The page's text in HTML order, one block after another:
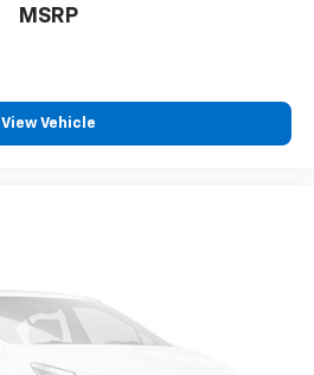
MSRP
View Vehicle